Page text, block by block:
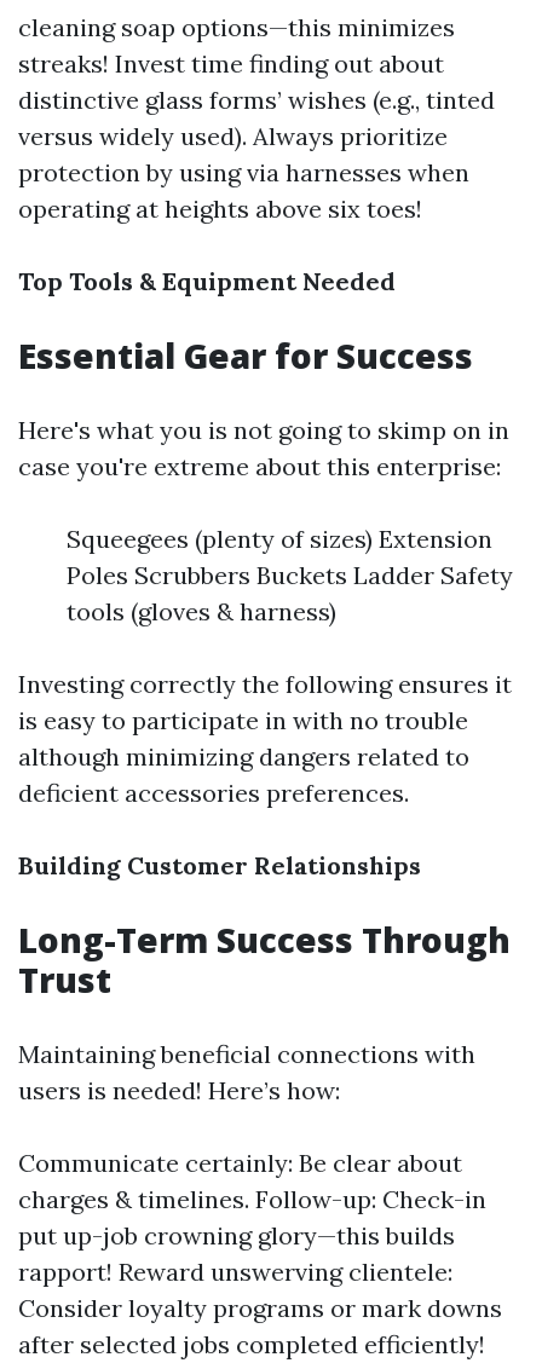
cleaning soap options—this minimizes
streaks! Invest time finding out about
distinctive glass forms’ wishes (e.g., tinted
versus widely used). Always prioritize
protection by using via harnesses when
operating at heights above six toes!
Top Tools & Equipment Needed
Essential Gear for Success
Here's what you is not going to skimp on in
case you're extreme about this enterprise:
Squeegees (plenty of sizes) Extension
Poles Scrubbers Buckets Ladder Safety
tools (gloves & harness)
Investing correctly the following ensures it
is easy to participate in with no trouble
although minimizing dangers related to
deficient accessories preferences.
Building Customer Relationships
Long-Term Success Through
Trust
Maintaining beneficial connections with
users is needed! Here’s how:
Communicate certainly: Be clear about
charges & timelines. Follow-up: Check-in
put up-job crowning glory—this builds
rapport! Reward unswerving clientele:
Consider loyalty programs or mark downs
after selected jobs completed efficiently!